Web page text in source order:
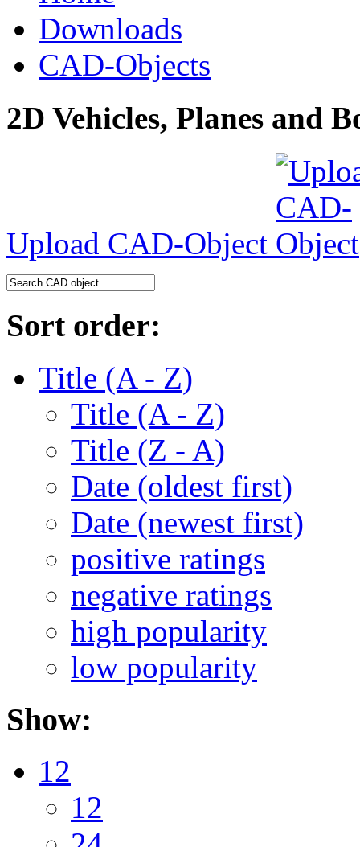
Downloads
CAD-Objects
2D Vehicles, Planes and
Upload CAD-Object
Sort order:
Title (A - Z)
Title (A - Z)
Title (Z - A)
Date (oldest first)
Date (newest first)
positive ratings
negative ratings
high popularity
low popularity
Show:
12
12